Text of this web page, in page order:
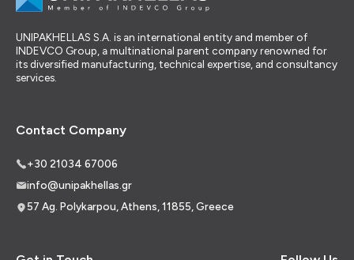
UNIPAKHELLAS S.A. is an international entity and member of
INDEVCO Group, a multinational parent company renowned for
its diversified manufacturing, technical expertise, and consultancy
services.
Contact Company
+30 21034 67006
info@unipakhellas.gr
57 Ag. Polykarpou, Athens, 11855, Greece